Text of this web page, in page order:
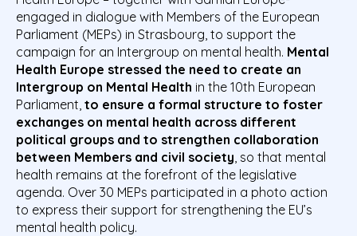
engaged in dialogue with Members of the European
Parliament (MEPs) in Strasbourg, to support the
campaign for an Intergroup on mental health. Mental
Health Europe stressed the need to create an
Intergroup on Mental Health in the 10th European
Parliament, to ensure a formal structure to foster
exchanges on mental health across different
political groups and to strengthen collaboration
between Members and civil society , so that mental
health remains at the forefront of the legislative
agenda. Over 30 MEPs participated in a photo action
to express their support for strengthening the EU’s
mental health policy.